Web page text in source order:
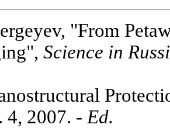
"From
Science in
4, 2007. - Ed.